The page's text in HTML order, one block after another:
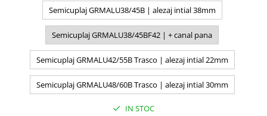
Semicuplaj GRMALU38/45B | alezaj intial 38mm
Semicuplaj GRMALU38/45BF42 | + canal pana
Semicuplaj GRMALU42/55B Trasco | alezaj intial 22mm
Semicuplaj GRMALU48/60B Trasco | alezaj intial 30mm
IN STOC